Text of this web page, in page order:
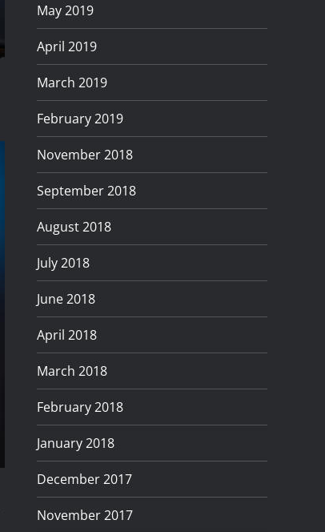
May 2019
April 2019
March 2019
February 2019
November 2018
September 2018
August 2018
July 2018
June 2018
April 2018
March 2018
February 2018
January 2018
December 2017
November 2017